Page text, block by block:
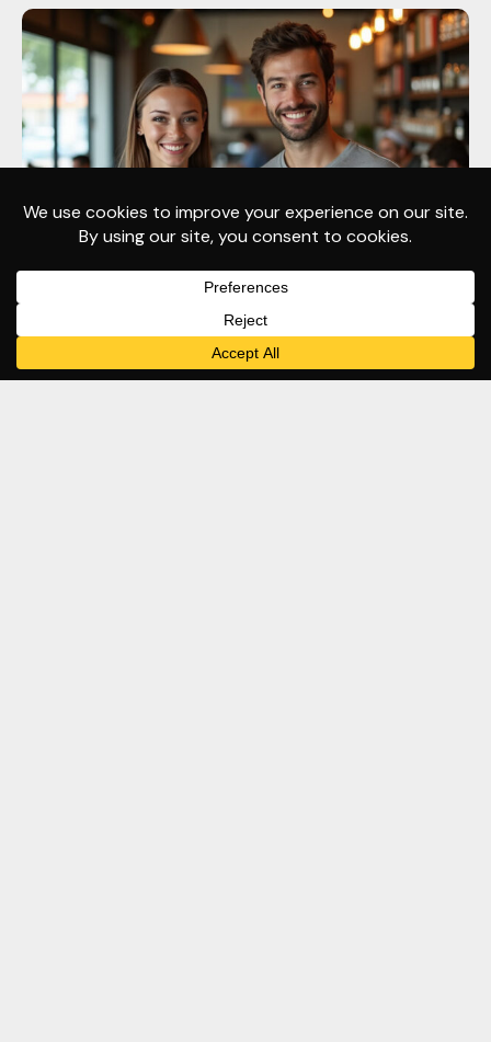
May 20 Branding Apparel Business Development
T-Shirt Design T-Shirts for Small Business